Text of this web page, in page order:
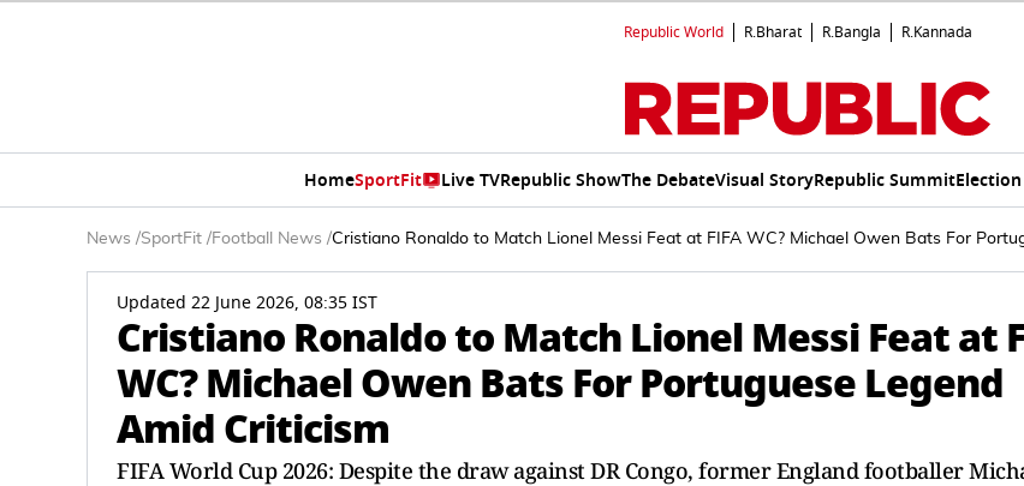
Republic World R.Bharat R.Bangla R.Kannada
HomeSportFit Live TVRepublic ShowThe DebateVisual StoryRepublic Summit
News /SportFit /Football News /Cristiano Ronaldo to Match Lionel Messi Feat at FIFA WC? Michael Owen Bats For
Updated 22 June 2026, 08:35 IST
Cristiano Ronaldo to Match Lionel Messi Feat at
WC? Michael Owen Bats For Portuguese Legend
Amid Criticism
FIFA World Cup 2026: Despite the draw against DR Congo, former England footballer